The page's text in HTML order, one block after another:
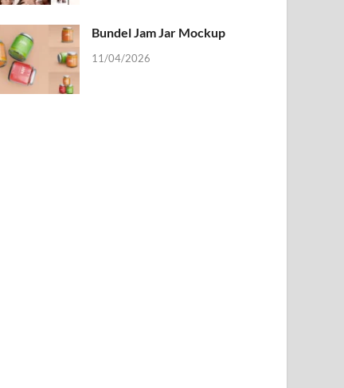
Bundel Jam Jar Mockup
11/04/2026